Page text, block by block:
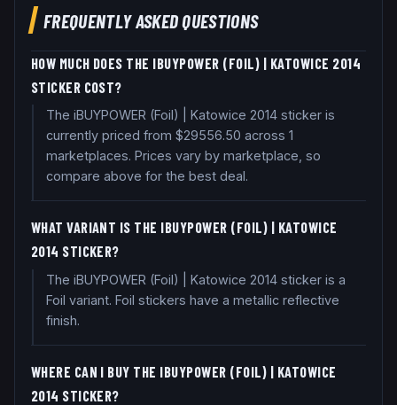
FREQUENTLY ASKED QUESTIONS
HOW MUCH DOES THE IBUYPOWER (FOIL) | KATOWICE 2014
STICKER COST?
The iBUYPOWER (Foil) | Katowice 2014 sticker is
currently priced from $29556.50 across 1
marketplaces. Prices vary by marketplace, so
compare above for the best deal.
WHAT VARIANT IS THE IBUYPOWER (FOIL) | KATOWICE
2014 STICKER?
The iBUYPOWER (Foil) | Katowice 2014 sticker is a
Foil variant. Foil stickers have a metallic reflective
finish.
WHERE CAN I BUY THE IBUYPOWER (FOIL) | KATOWICE
2014 STICKER?